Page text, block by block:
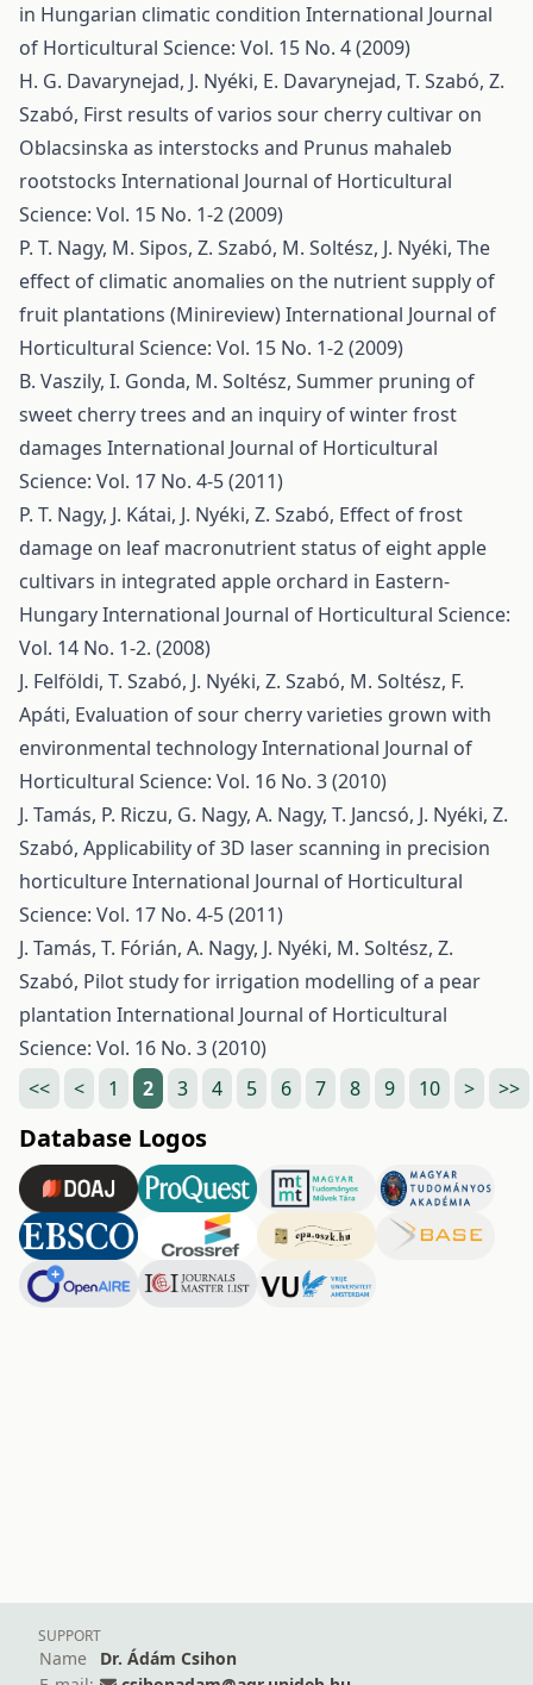
in Hungarian climatic condition International Journal
of Horticultural Science: Vol. 15 No. 4 (2009)
H. G. Davarynejad, J. Nyéki, E. Davarynejad, T. Szabó, Z.
Szabó, First results of varios sour cherry cultivar on
Oblacsinska as interstocks and Prunus mahaleb
rootstocks International Journal of Horticultural
Science: Vol. 15 No. 1-2 (2009)
P. T. Nagy, M. Sipos, Z. Szabó, M. Soltész, J. Nyéki, The
effect of climatic anomalies on the nutrient supply of
fruit plantations (Minireview)International Journal of
Horticultural Science: Vol. 15 No. 1-2 (2009)
B. Vaszily, I. Gonda, M. Soltész, Summer pruning of
sweet cherry trees and an inquiry of winter frost
damages International Journal of Horticultural
Science: Vol. 17 No. 4-5 (2011)
P. T. Nagy, J. Kátai, J. Nyéki, Z. Szabó, Effect of frost
damage on leaf macronutrient status of eight apple
cultivars in integrated apple orchard in Eastern-
HungaryInternational Journal of Horticultural Science:
Vol. 14 No. 1-2. (2008)
J. Felföldi, T. Szabó, J. Nyéki, Z. Szabó, M. Soltész, F.
Apáti, Evaluation of sour cherry varieties grown with
environmental technologyInternational Journal of
Horticultural Science: Vol. 16 No. 3 (2010)
J. Tamás, P. Riczu, G. Nagy, A. Nagy, T. Jancsó, J. Nyéki, Z.
Szabó, Applicability of 3D laser scanning in precision
horticultureInternational Journal of Horticultural
Science: Vol. 17 No. 4-5 (2011)
J. Tamás, T. Fórián, A. Nagy, J. Nyéki, M. Soltész, Z.
Szabó, Pilot study for irrigation modelling of a pear
plantation International Journal of Horticultural
Science: Vol. 16 No. 3 (2010)
<<
< 1 2 3 4 5 6 7 8 9 10 > >>
Database Logos
SUPPORT
Name
Dr. Ádám Csihon